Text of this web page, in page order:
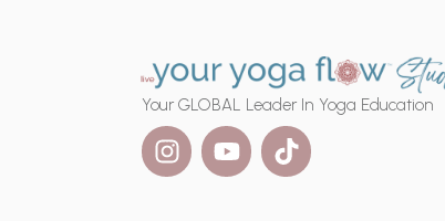
Your GLOBAL Leader In Yoga Education